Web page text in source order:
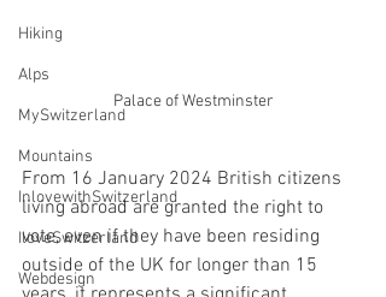
Hiking
Alps
MySwitzerland
Mountains
InlovewithSwitzerland
IloveSwitzerland
Webdesign
Palace of Westminster
From 16 January 2024 British citizens
living abroad are granted the right to
vote, even if they have been residing
outside of the UK for longer than 15